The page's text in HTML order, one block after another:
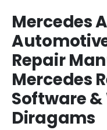
Mercedes
Repair
Mercedes
Software
Diragams